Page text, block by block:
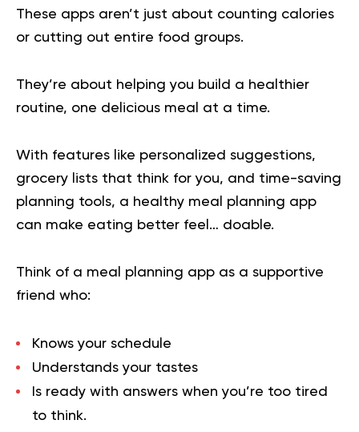
These apps aren’t just about counting calories
or cutting out entire food groups.
They’re about helping you build a healthier
routine, one delicious meal at a time.
With features like personalized suggestions,
grocery lists that think for you, and time-saving
planning tools, a healthy meal planning app
can make eating better feel… doable.
Think of a meal planning app as a supportive
friend who:
Knows your schedule
Understands your tastes
Is ready with answers when you’re too tired
to think.